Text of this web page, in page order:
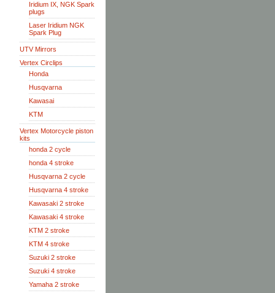
Iridium IX, NGK Spark
plugs
Laser Iridium NGK
Spark Plug
UTV Mirrors
Vertex Circlips
Honda
Husqvarna
Kawasai
KTM
Vertex Motorcycle piston
kits
honda 2 cycle
honda 4 stroke
Husqvarna 2 cycle
Husqvarna 4 stroke
Kawasaki 2 stroke
Kawasaki 4 stroke
KTM 2 stroke
KTM 4 stroke
Suzuki 2 stroke
Suzuki 4 stroke
Yamaha 2 stroke